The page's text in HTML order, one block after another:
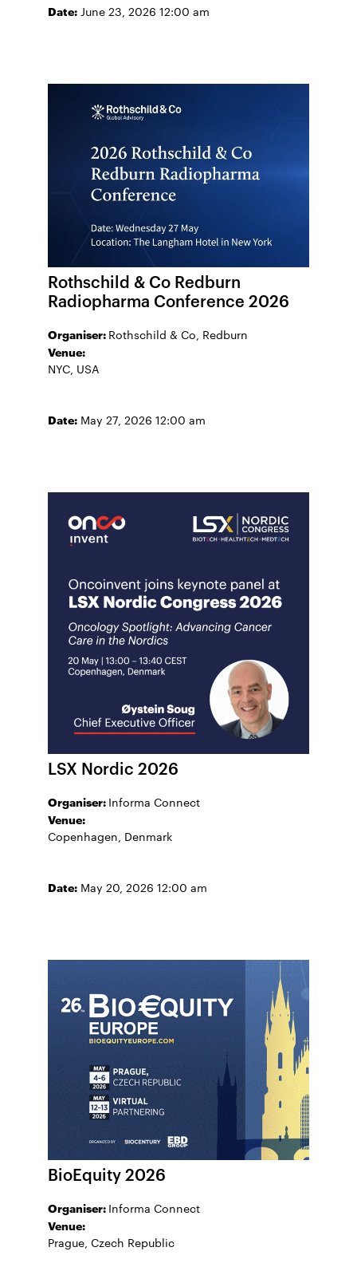
Date: June 23, 2026 12:00 am
Rothschild & Co Redburn
Radiopharma Conference 2026
Organiser: Rothschild & Co, Redburn
Venue:
NYC, USA
Date: May 27, 2026 12:00 am
LSX Nordic 2026
Organiser: Informa Connect
Venue:
Copenhagen, Denmark
Date: May 20, 2026 12:00 am
BioEquity 2026
Organiser: Informa Connect
Venue:
Prague, Czech Republic